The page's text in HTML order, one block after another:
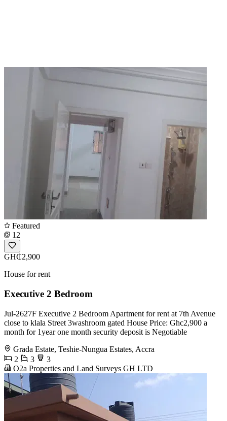
Featured
12
GH₵2,900
House for rent
Executive 2 Bedroom
Jul-2627F Executive 2 Bedroom Apartment for rent at 7th Avenue
close to klala Street 3washroom gated House Price: Ghc2,900 a
month for 1year one month security deposit is Negotiable
Grada Estate, Teshie-Nungua Estates, Accra
2
3
3
O2a Properties and Land Surveys GH LTD